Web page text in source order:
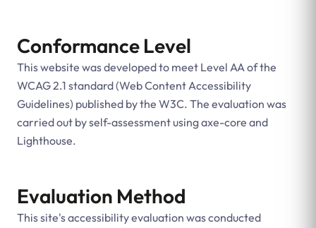
Conformance Level
This website was developed to meet Level AA of the
WCAG 2.1 standard (Web Content Accessibility
Guidelines) published by the W3C. The evaluation was
carried out by self-assessment using axe-core and
Lighthouse.
Evaluation Method
This site's accessibility evaluation was conducted